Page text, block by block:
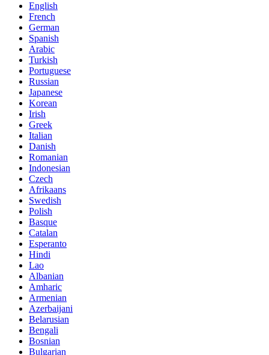
English
French
German
Spanish
Arabic
Turkish
Portuguese
Russian
Japanese
Korean
Irish
Greek
Italian
Danish
Romanian
Indonesian
Czech
Afrikaans
Swedish
Polish
Basque
Catalan
Esperanto
Hindi
Lao
Albanian
Amharic
Armenian
Azerbaijani
Belarusian
Bengali
Bosnian
Bulgarian